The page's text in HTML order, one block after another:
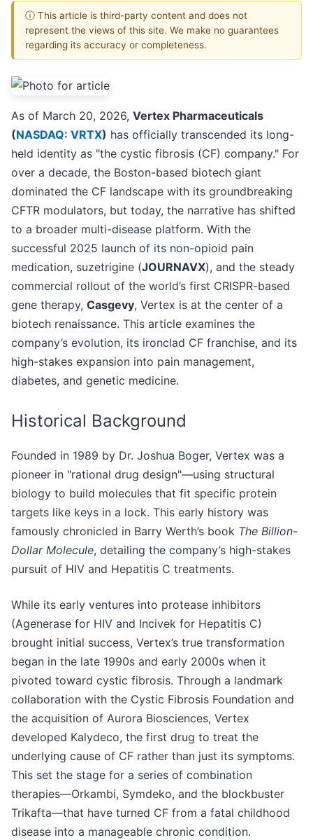
ⓘ This article is third-party content and does not
represent the views of this site. We make no guarantees
regarding its accuracy or completeness.
As of March 20, 2026, Vertex Pharmaceuticals
(NASDAQ: VRTX) has officially transcended its long-
held identity as "the cystic fibrosis (CF) company." For
over a decade, the Boston-based biotech giant
dominated the CF landscape with its groundbreaking
CFTR modulators, but today, the narrative has shifted
to a broader multi-disease platform. With the
successful 2025 launch of its non-opioid pain
medication, suzetrigine (JOURNAVX), and the steady
commercial rollout of the world’s first CRISPR-based
gene therapy, Casgevy, Vertex is at the center of a
biotech renaissance. This article examines the
company’s evolution, its ironclad CF franchise, and its
high-stakes expansion into pain management,
diabetes, and genetic medicine.
Historical Background
Founded in 1989 by Dr. Joshua Boger, Vertex was a
pioneer in "rational drug design"—using structural
biology to build molecules that fit specific protein
targets like keys in a lock. This early history was
famously chronicled in Barry Werth’s book The Billion-
Dollar Molecule, detailing the company’s high-stakes
pursuit of HIV and Hepatitis C treatments.
While its early ventures into protease inhibitors
(Agenerase for HIV and Incivek for Hepatitis C)
brought initial success, Vertex’s true transformation
began in the late 1990s and early 2000s when it
pivoted toward cystic fibrosis. Through a landmark
collaboration with the Cystic Fibrosis Foundation and
the acquisition of Aurora Biosciences, Vertex
developed Kalydeco, the first drug to treat the
underlying cause of CF rather than just its symptoms.
This set the stage for a series of combination
therapies—Orkambi, Symdeko, and the blockbuster
Trikafta—that have turned CF from a fatal childhood
disease into a manageable chronic condition.